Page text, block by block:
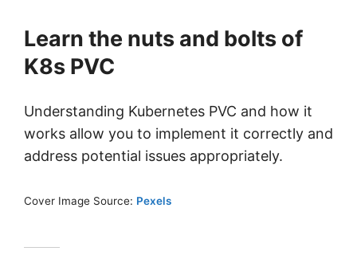
Learn the nuts and bolts of
K8s PVC
Understanding Kubernetes PVC and how it
works allow you to implement it correctly and
address potential issues appropriately.
Cover Image Source: Pexels